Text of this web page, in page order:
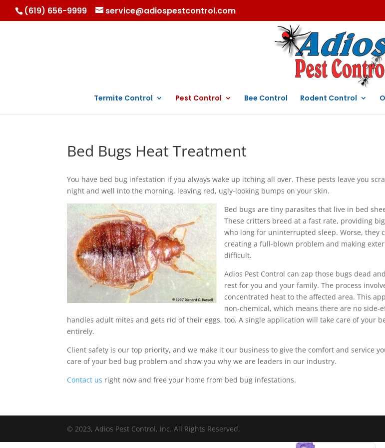
(619) 656-9999 service@adiospestcontrol.com
Termite Control Pest Control Bee Control Rodent Control
Bed Bugs Heat Treatment
You have bed bug infestation if you always wake up itching all over. These pests leave you
night and well into the morning, leaving red, ugly-looking bumps on your skin.
Bed bugs are tiny parasites that live in bed
These critters breed at a fast rate, providing
who long for uninterrupted sleep. Worse, they
creating a full-blown problem and making
difficult.
Adios Pest Control can zap those bugs dead
rest for you and your family. The process
concentrated heat to the affected area. This
non-chemical, which means there are no side-
handles adult mites and gets rid of their eggs, too. A single application will take care of your
entirely.
Client safety is our top priority, and we make it our business to give the comfort and service
care of your bed bug problem and show you why we are leaders in our industry.
Contact us right now and free your home from bed bug infestations.
© 2023, Adios Pest Control, Inc. All Rights Reserved.